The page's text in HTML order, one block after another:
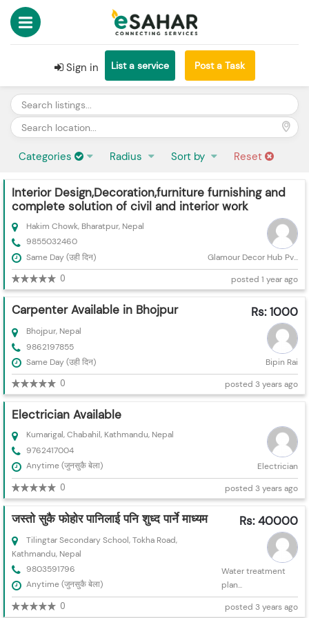
Sign in List a service Post a Task
Categories Radius Sort by Reset
Interior Design,Decoration,furniture furnishing and
complete solution of civil and interior work
Hakim Chowk, Bharatpur, Nepal
9855032460
Same Day (उही दिन)
Glamour Decor Hub Pv...
0 posted 1 year ago
Carpenter Available in Bhojpur Rs: 1000
Bhojpur, Nepal
9862197855
Same Day (उही दिन)
Bipin Rai
0 posted 3 years ago
Electrician Available
Kumarigal, Chabahil, Kathmandu, Nepal
9762417004
Anytime (जुनसुकै बेला)
Electrician
0 posted 3 years ago
जस्तो सुकै फोहोर पानिलाई पनि शुध्द पार्ने माध्यम Rs: 40000
Tilingtar Secondary School, Tokha Road,
Kathmandu, Nepal
9803591796
Anytime (जुनसुकै बेला)
Water treatment
plan...
0 posted 3 years ago